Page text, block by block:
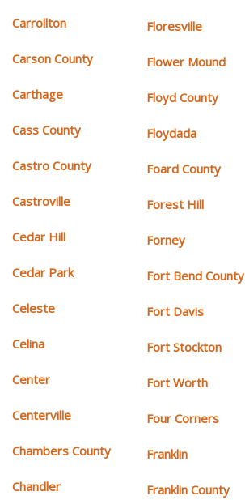
Carrollton
Carson County
Carthage
Cass County
Castro County
Castroville
Cedar Hill
Cedar Park
Celeste
Celina
Center
Centerville
Chambers County
Chandler
Floresville
Flower Mound
Floyd County
Floydada
Foard County
Forest Hill
Forney
Fort Bend County
Fort Davis
Fort Stockton
Fort Worth
Four Corners
Franklin
Franklin County